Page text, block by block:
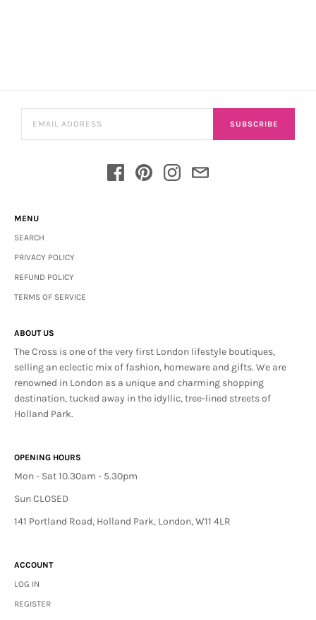
SUBSCRIBE
MENU
SEARCH
PRIVACY POLICY
REFUND POLICY
TERMS OF SERVICE
ABOUT US
The Cross is one of the very first London lifestyle boutiques,
selling an eclectic mix of fashion, homeware and gifts. We are
renowned in London as a unique and charming shopping
destination, tucked away in the idyllic, tree-lined streets of
Holland Park.
OPENING HOURS
Mon - Sat 10.30am - 5.30pm
Sun CLOSED
141 Portland Road, Holland Park, London, W11 4LR
ACCOUNT
LOG IN
REGISTER